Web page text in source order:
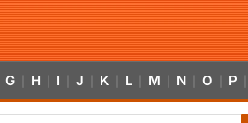
G H I J K L M N O P